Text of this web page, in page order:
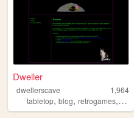
Dweller
dwellerscave
1,964
tabletop, blog, retrogames,